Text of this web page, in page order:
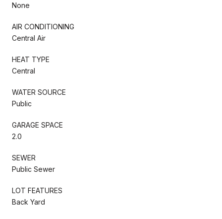
None
AIR CONDITIONING
Central Air
HEAT TYPE
Central
WATER SOURCE
Public
GARAGE SPACE
2.0
SEWER
Public Sewer
LOT FEATURES
Back Yard